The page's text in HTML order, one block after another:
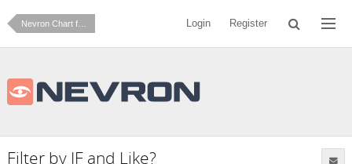
Nevron Chart for SharePoint Login Register
Filter by IF and Like?